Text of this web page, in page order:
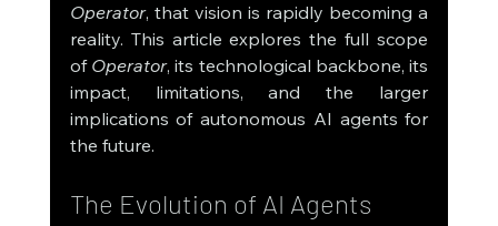
Operator, that vision is rapidly becoming a
reality. This article explores the full scope
of Operator, its technological backbone, its
impact, limitations, and the larger
implications of autonomous AI agents for
the future.
The Evolution of AI Agents